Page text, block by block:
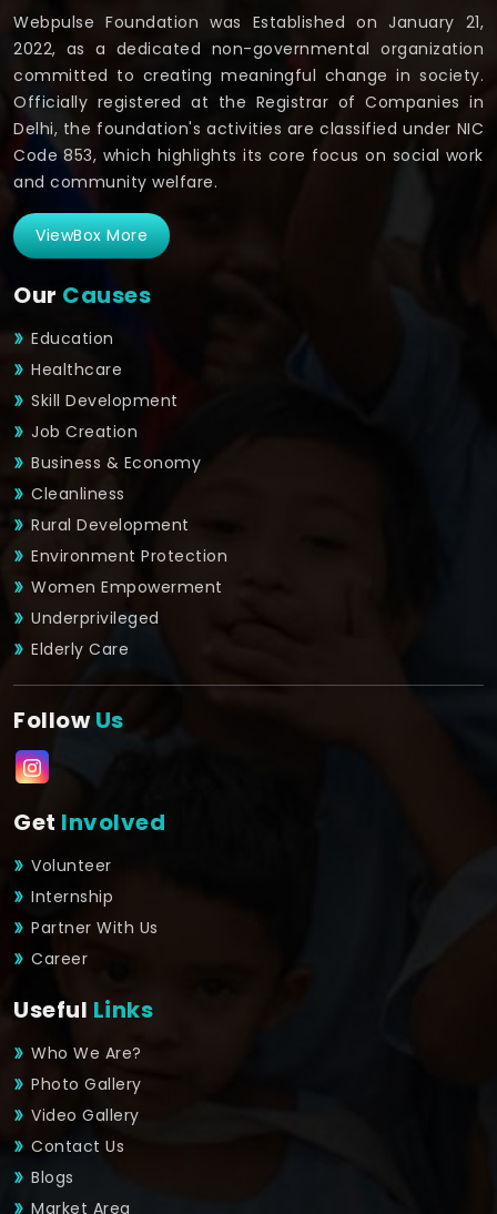
Webpulse Foundation was Established on January 21,
2022, as a dedicated non-governmental organization
committed to creating meaningful change in society.
Officially registered at the Registrar of Companies in
Delhi, the foundation's activities are classified under NIC
Code 853, which highlights its core focus on social work
and community welfare.
ViewBox More
Our Causes
Education
Healthcare
Skill Development
Job Creation
Business & Economy
Cleanliness
Rural Development
Environment Protection
Women Empowerment
Underprivileged
Elderly Care
FollowUs
Get Involved
Volunteer
Internship
Partner With Us
Career
Useful Links
Who We Are?
Photo Gallery
Video Gallery
Contact Us
Blogs
Market Area